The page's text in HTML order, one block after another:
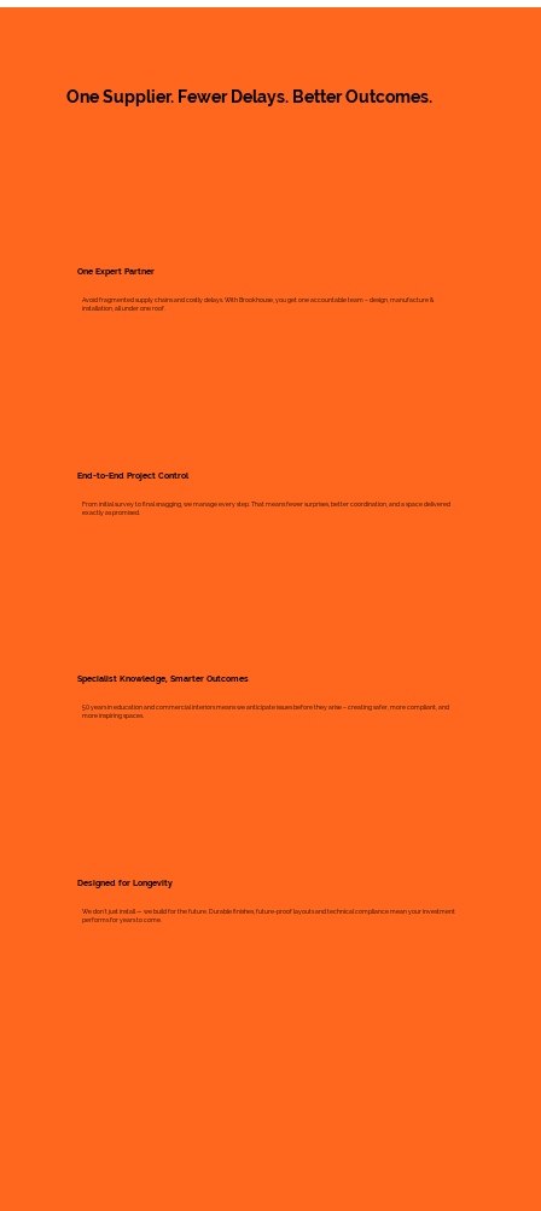
One Supplier. Fewer Delays. Better Outcomes.
One Expert Partner
Avoid fragmented supply chains and costly delays. With Brookhouse, you get one accountable team – design, manufacture &
installation, all under one roof.
End-to-End Project Control
From initial survey to final snagging, we manage every step. That means fewer surprises, better coordination, and a space delivered
exactly as promised.
Specialist Knowledge, Smarter Outcomes
50 years in education and commercial interiors means we anticipate issues before they arise – creating safer, more compliant, and
more inspiring spaces.
Designed for Longevity
We don’t just install — we build for the future. Durable finishes, future-proof layouts and technical compliance mean your investment
performs for years to come.